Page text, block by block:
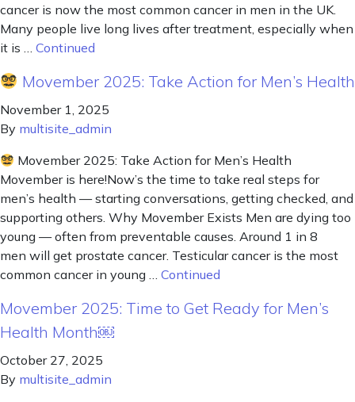
cancer is now the most common cancer in men in the UK.
Many people live long lives after treatment, especially when
it is … Continued
Movember 2025: Take Action for Men’s Health
November 1, 2025
By multisite_admin
Movember 2025: Take Action for Men’s Health
Movember is here!Now’s the time to take real steps for
men’s health — starting conversations, getting checked, and
supporting others. Why Movember Exists Men are dying too
young — often from preventable causes. Around 1 in 8
men will get prostate cancer. Testicular cancer is the most
common cancer in young … Continued
Movember 2025: Time to Get Ready for Men’s
Health Month￼
October 27, 2025
By multisite_admin